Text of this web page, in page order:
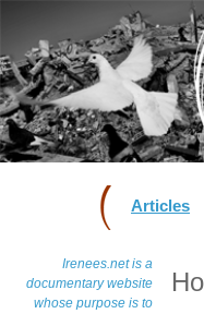
Articles
Irenees.net is a
documentary website
whose purpose is to